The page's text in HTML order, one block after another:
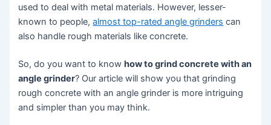
used to deal with metal materials. However, lesser-
known to people,almost top-rated angle grinders can
also handle rough materials like concrete.
So, do you want to knowhow to grind concrete with an
angle grinder? Our article will show you that grinding
rough concrete with an angle grinder is more intriguing
and simpler than you may think.